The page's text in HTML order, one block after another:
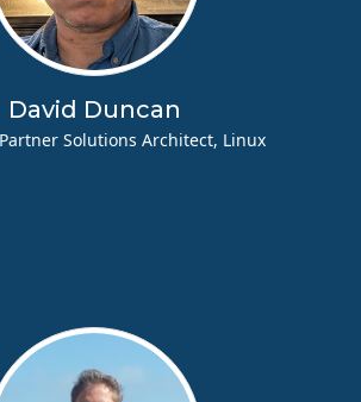
David Duncan
Solutions Architect, Linux